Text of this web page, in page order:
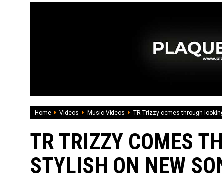
Home Videos Music Videos TR Trizzy comes through
TR TRIZZY COMES
STYLISH ON NEW